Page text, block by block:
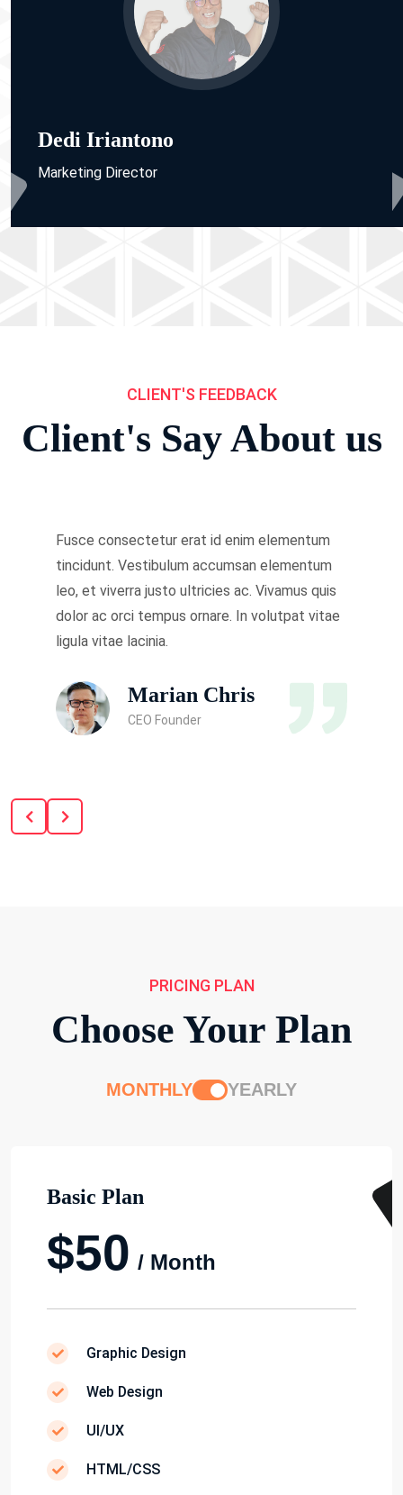
Dedi Iriantono
Marketing Director
CLIENT'S FEEDBACK
Client's Say About us
Fusce consectetur erat id enim elementum
tincidunt. Vestibulum accumsan elementum
leo, et viverra justo ultricies ac. Vivamus quis
dolor ac orci tempus ornare. In volutpat vitae
ligula vitae lacinia.
Marian Chris
CEO Founder
PRICING PLAN
Choose Your Plan
MONTHLY YEARLY
Basic Plan
$50 / Month
Graphic Design
Web Design
UI/UX
HTML/CSS